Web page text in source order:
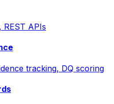
REST APIs
tracking, DQ scoring